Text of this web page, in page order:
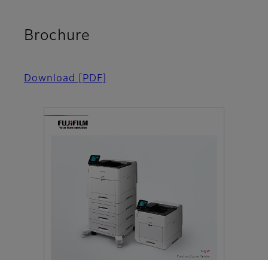
Brochure
Download [PDF]